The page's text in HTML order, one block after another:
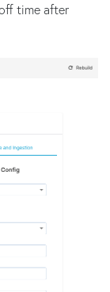
time after